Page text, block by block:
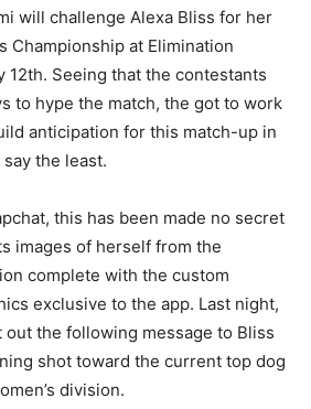
will challenge Alexa Bliss for her
Championship at Elimination
12th. Seeing that the contestants
to hype the match, the got to work
anticipation for this match-up in
the least.
this has been made no secret
images of herself from the
complete with the custom
exclusive to the app. Last night,
out the following message to Bliss
shot toward the current top dog
division.